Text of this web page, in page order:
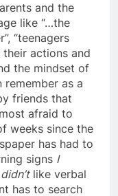
and the
like “…the
“teenagers
actions and
the mindset of
remember as a
friends that
afraid to
weeks since the
has had to
signs I
didn’tlike verbal
has to search